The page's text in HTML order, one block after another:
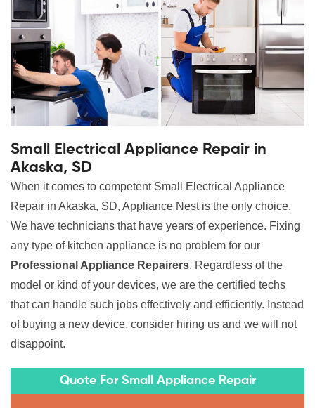
Small Electrical Appliance Repair in
Akaska, SD
When it comes to competent Small Electrical Appliance
Repair in Akaska, SD, Appliance Nest is the only choice.
We have technicians that have years of experience. Fixing
any type of kitchen appliance is no problem for our
Professional Appliance Repairers. Regardless of the
model or kind of your devices, we are the certified techs
that can handle such jobs effectively and efficiently. Instead
of buying a new device, consider hiring us and we will not
disappoint.
Quote For Small Appliance Repair